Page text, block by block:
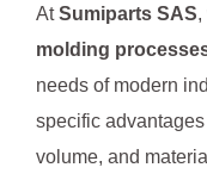
AtSumiparts SAS,
molding
needs of modern
specific
volume, and